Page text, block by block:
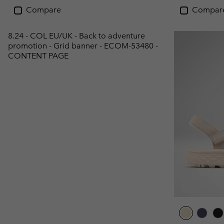
Compare
8.24 - COL EU/UK - Back to adventure
promotion - Grid banner - ECOM-53480 -
CONTENT PAGE